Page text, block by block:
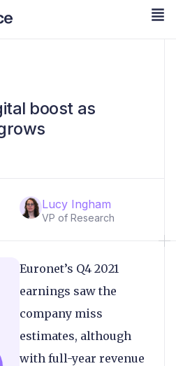
boost as
Lucy Ingham
VP of Research
Euronet’s Q4 2021
earnings saw the
company miss
estimates, although
with full-year revenue